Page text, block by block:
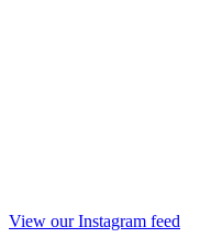
View our Instagram feed